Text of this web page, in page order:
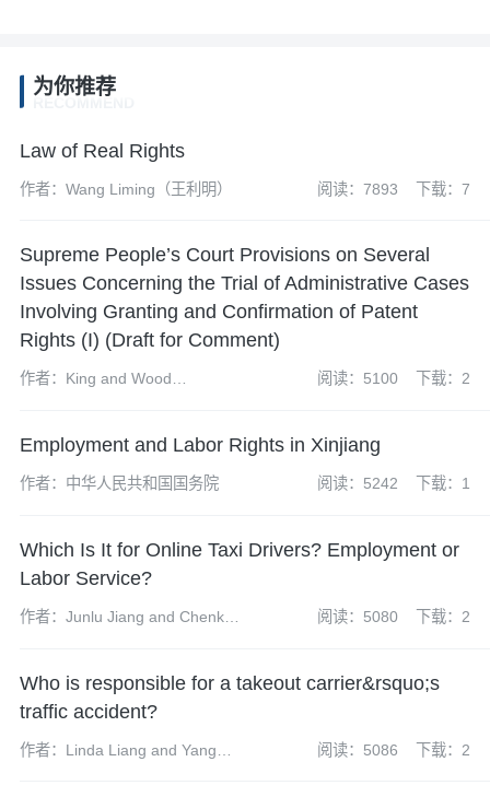
为你推荐
Law of Real Rights
作者：Wang Liming（王利明） 阅读：7893 下载：7
Supreme People’s Court Provisions on Several
Issues Concerning the Trial of Administrative Cases
Involving Granting and Confirmation of Patent
Rights (I) (Draft for Comment)
作者：King and Wood
阅读：5100 下载：2
Employment and Labor Rights in Xinjiang
作者：中华人民共和国国务院 阅读：5242 下载：1
Which Is It for Online Taxi Drivers? Employment or
Labor Service?
作者：Junlu Jiang and Chenkun
阅读：5080 下载：2
Who is responsible for a takeout carrier&rsquo;s
traffic accident?
作者：Linda Liang and Yang
阅读：5086 下载：2